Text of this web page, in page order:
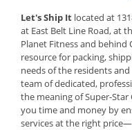
Let's Ship It located at
at East Belt Line Road, at
Planet Fitness and behind
resource for packing,
needs of the residents
team of dedicated,
the meaning of Super-
you time and money by
services at the right